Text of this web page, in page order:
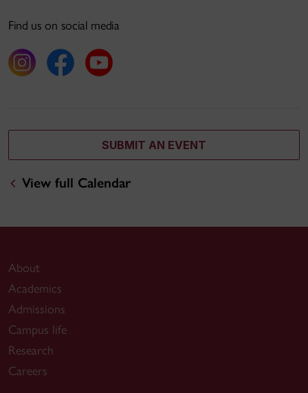
Find us on social media
SUBMIT AN EVENT
View full Calendar
About
Academics
Admissions
Campus life
Research
Careers